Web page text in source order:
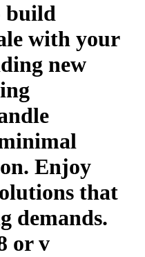
build
with your
new
Enjoy
that
demands.
or v